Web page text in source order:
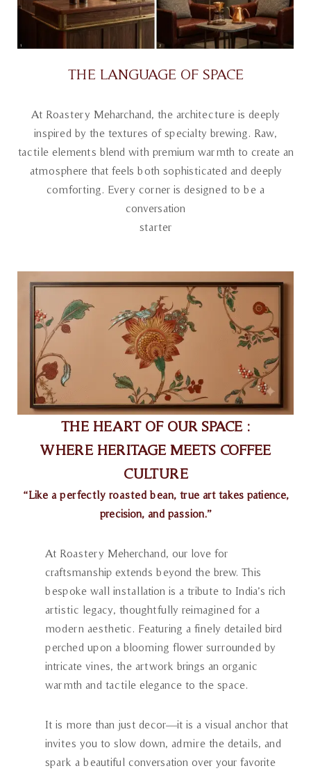
THE LANGUAGE OF SPACE
At Roastery Meharchand, the architecture is deeply
inspired by the textures of specialty brewing. Raw,
tactile elements blend with premium warmth to create an
atmosphere that feels both sophisticated and deeply
comforting. Every corner is designed to be a
conversation
starter
THE HEART OF OUR SPACE :
WHERE HERITAGE MEETS COFFEE
CULTURE
“Like a perfectly roasted bean, true art takes patience,
precision, and passion.”
At Roastery Meherchand, our love for
craftsmanship extends beyond the brew. This
bespoke wall installation is a tribute to India’s rich
artistic legacy, thoughtfully reimagined for a
modern aesthetic. Featuring a finely detailed bird
perched upon a blooming flower surrounded by
intricate vines, the artwork brings an organic
warmth and tactile elegance to the space.
It is more than just decor—it is a visual anchor that
invites you to slow down, admire the details, and
spark a beautiful conversation over your favorite